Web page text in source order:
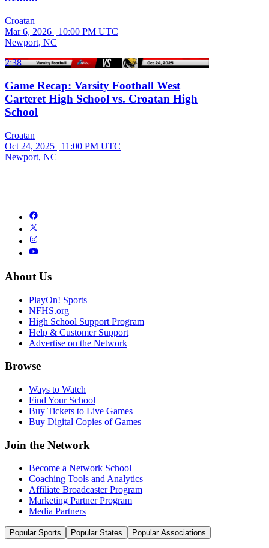
Croatan
Mar 6, 2026 | 10:00 PM UTC
Newport, NC
2:38
Game Recap: Varsity Football West
Carteret High School vs. Croatan High
School
Croatan
Oct 24, 2025 | 11:00 PM UTC
Newport, NC
About Us
PlayOn! Sports
NFHS.org
High School Support Program
Help & Customer Support
Advertise on the Network
Browse
Ways to Watch
Find Your School
Buy Tickets to Live Games
Buy Digital Copies of Games
Join the Network
Become a Network School
Coaching Tools and Analytics
Affiliate Broadcaster Program
Marketing Partner Program
Media Partners
Popular Sports Popular States Popular Associations